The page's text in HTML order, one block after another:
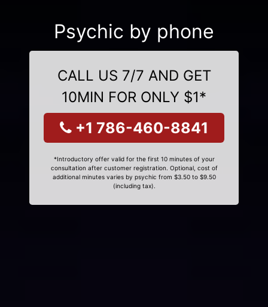
Psychic by phone
CALL US 7/7 AND GET
10MIN FOR ONLY $1*
+1 786-460-8841
*Introductory offer valid for the first 10 minutes of your
consultation after customer registration. Optional, cost of
additional minutes varies by psychic from $3.50 to $9.50
(including tax).